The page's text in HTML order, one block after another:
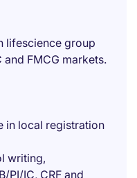
lifescience group
FMCG markets.
in local registration
writing,
PI/IC, CRF and